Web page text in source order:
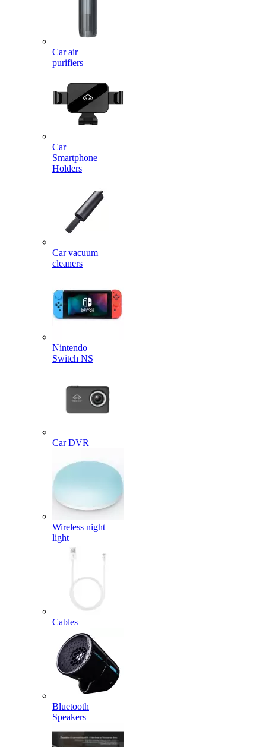
Car air
purifiers
Car
Smartphone
Holders
Car vacuum
cleaners
Nintendo
Switch NS
Car DVR
Wireless night
light
Cables
Bluetooth
Speakers